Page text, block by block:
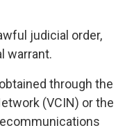
judicial order,
warrant.
through the
(VCIN) or the